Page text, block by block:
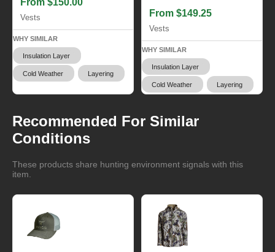
From $150.00
Vests
WHY SIMILAR
Insulation Layer
Cold Weather Layering
From $149.25
Vests
WHY SIMILAR
Insulation Layer
Cold Weather Layering
Recommended For Similar
Conditions
These products share hunting environment signals with this
item.